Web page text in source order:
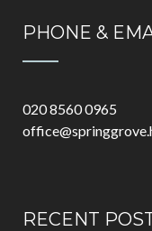
PHONE &
020 8560 0965
RECENT